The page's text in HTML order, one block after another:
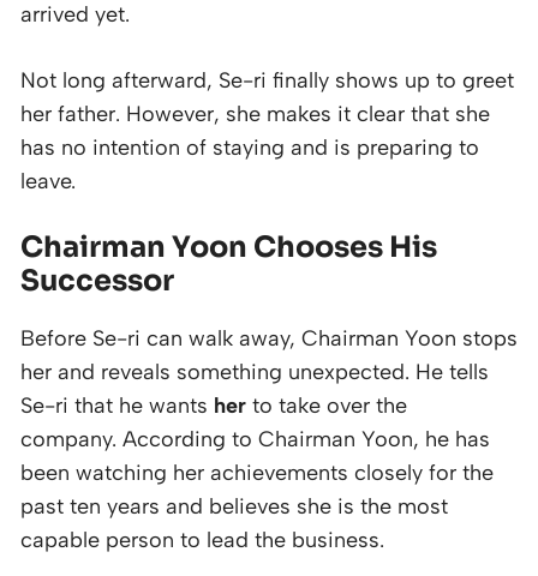
arrived yet.
Not long afterward, Se-ri finally shows up to greet
her father. However, she makes it clear that she
has no intention of staying and is preparing to
leave.
Chairman Yoon Chooses His
Successor
Before Se-ri can walk away, Chairman Yoon stops
her and reveals something unexpected. He tells
Se-ri that he wants her to take over the
company. According to Chairman Yoon, he has
been watching her achievements closely for the
past ten years and believes she is the most
capable person to lead the business.